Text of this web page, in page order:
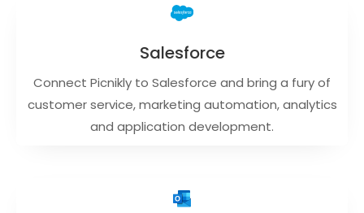
Salesforce
Connect Picnikly to Salesforce and bring a fury of
customer service, marketing automation, analytics
and application development.